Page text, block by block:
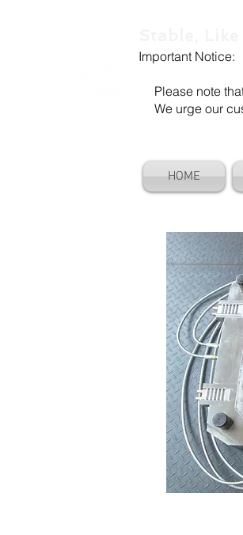
Important Notice:
Please note
We urge our
HOME